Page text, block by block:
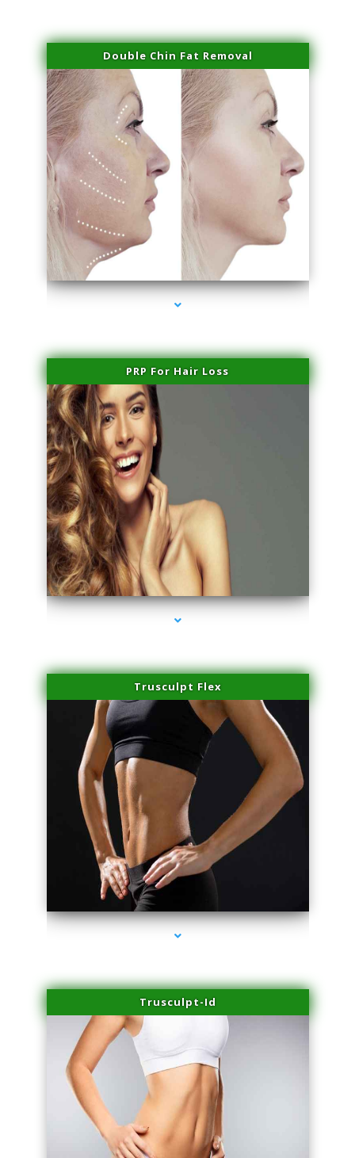
Double Chin Fat Removal
series-4000-Microblading Homestead
PRP For Hair Loss
series-1000-Microblading Homestead
Trusculpt Flex
series-2000-Microblading Homestead
Trusculpt-Id